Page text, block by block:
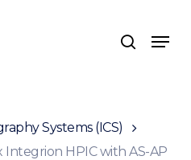
search
Menu
Systems (ICS)
Integrion HPIC with AS-AP